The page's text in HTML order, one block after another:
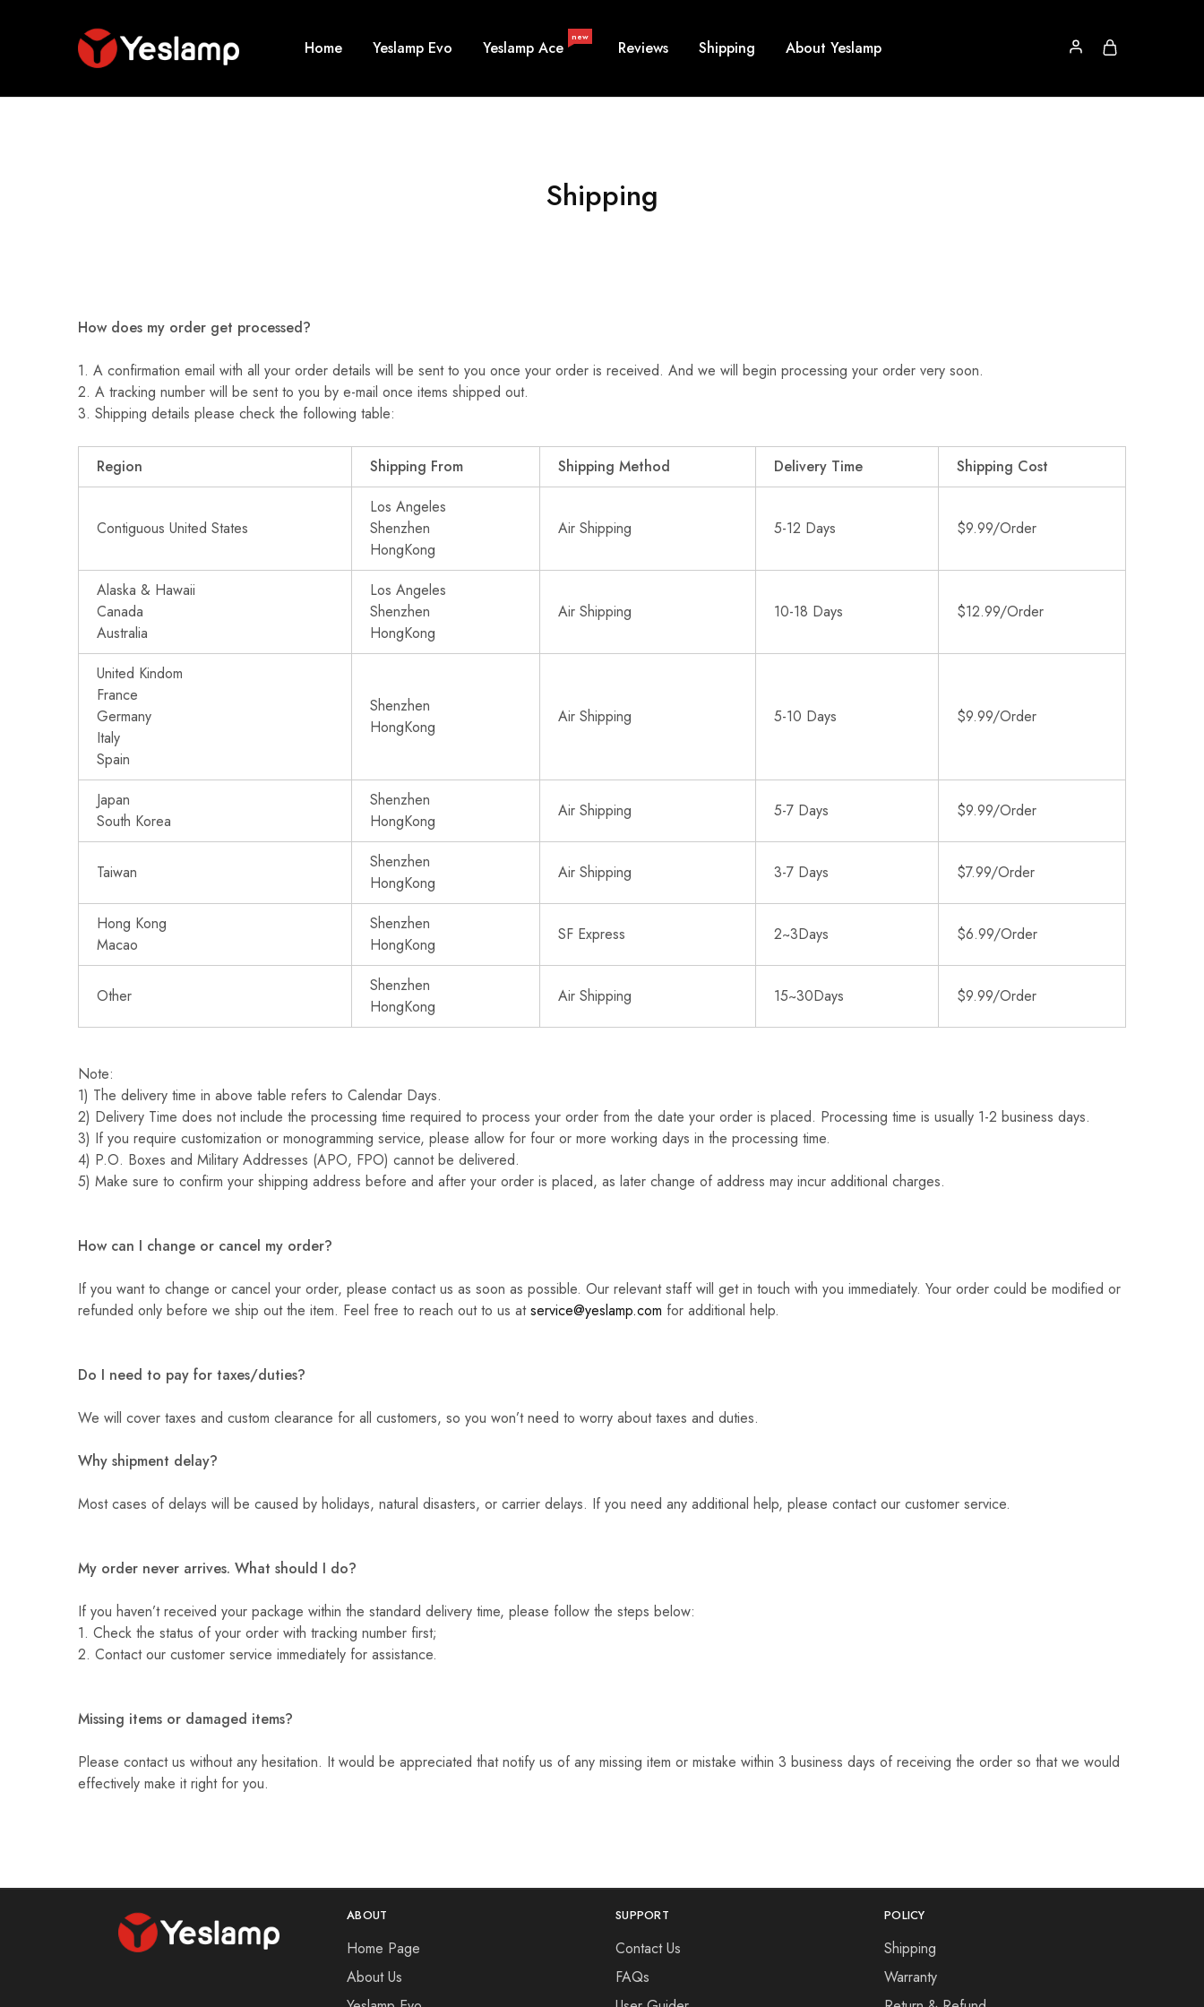
Yeslamp
Smart
Lighting
Yeslamp
Home Yeslamp Evo Yeslamp Ace
new
Reviews Shipping About Yeslamp
Shipping
How does my order get processed?
1. A confirmation email with all your order details will be sent to you once your order is received. And we will begin processing your order very soon.
2. A tracking number will be sent to you by e-mail once items shipped out.
3. Shipping details please check the following table:
Region Shipping From Shipping Method Delivery Time Shipping Cost
Contiguous United States
Los Angeles
Shenzhen
HongKong
Air Shipping 5-12 Days $9.99/Order
Alaska & Hawaii
Canada
Australia
Los Angeles
Shenzhen
HongKong
Air Shipping 10-18 Days $12.99/Order
United Kindom
France
Germany
Italy
Spain
Shenzhen
HongKong
Air Shipping 5-10 Days $9.99/Order
Japan
South Korea
Shenzhen
HongKong
Air Shipping 5-7 Days $9.99/Order
Taiwan
Shenzhen
HongKong
Air Shipping 3-7 Days $7.99/Order
Hong Kong
Macao
Shenzhen
HongKong
SF Express 2~3Days $6.99/Order
Other
Shenzhen
HongKong
Air Shipping 15~30Days $9.99/Order
Note:
1) The delivery time in above table refers to Calendar Days.
2) Delivery Time does not include the processing time required to process your order from the date your order is placed. Processing time is usually 1-2 business days.
3) If you require customization or monogramming service, please allow for four or more working days in the processing time.
4) P.O. Boxes and Military Addresses (APO, FPO) cannot be delivered.
5) Make sure to confirm your shipping address before and after your order is placed, as later change of address may incur additional charges.
How can I change or cancel my order?
If you want to change or cancel your order, please contact us as soon as possible. Our relevant staff will get in touch with you immediately. Your order could be modified or
refunded only before we ship out the item. Feel free to reach out to us atservice@yeslamp.com for additional help.
Do I need to pay for taxes/duties?
We will cover taxes and custom clearance for all customers, so you won’t need to worry about taxes and duties.
Why shipment delay?
Most cases of delays will be caused by holidays, natural disasters, or carrier delays. If you need any additional help, please contact our customer service.
My order never arrives. What should I do?
If you haven’t received your package within the standard delivery time, please follow the steps below:
1. Check the status of your order with tracking number first;
2. Contact our customer service immediately for assistance.
Missing items or damaged items?
Please contact us without any hesitation. It would be appreciated that notify us of any missing item or mistake within 3 business days of receiving the order so that we would
effectively make it right for you.
ABOUT
Home Page
About Us
SUPPORT
Contact Us
FAQs
POLICY
Shipping
Warranty